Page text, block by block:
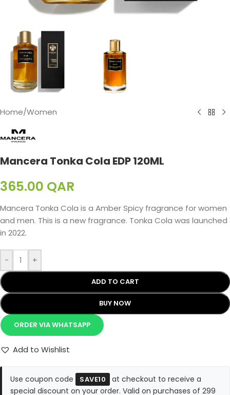
Home/Women
Mancera Tonka Cola EDP 120ML
365.00 QAR
Mancera Tonka Cola is a Amber Spicy fragrance for women
and men. This is a new fragrance. Tonka Cola was launched
in 2022.
- +
ADD TO CART
BUY NOW
ORDER VIA WHATSAPP
Add to Wishlist
Use coupon code SAVE10
at checkout to receive a
special discount on your order. Valid on purchases of 299